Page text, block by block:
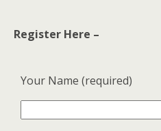
Register Here –
Your Name (required)